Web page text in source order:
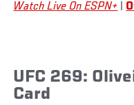
Watch Live On ESPN+
UFC 269:
Card